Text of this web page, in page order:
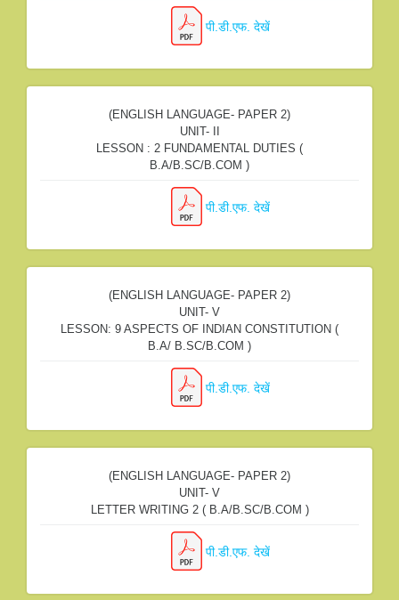
पी.डी.एफ. देखें
(ENGLISH LANGUAGE- PAPER 2)
UNIT- II
LESSON : 2 FUNDAMENTAL DUTIES (
B.A/B.SC/B.COM )
पी.डी.एफ. देखें
(ENGLISH LANGUAGE- PAPER 2)
UNIT- V
LESSON: 9 ASPECTS OF INDIAN CONSTITUTION (
B.A/ B.SC/B.COM )
पी.डी.एफ. देखें
(ENGLISH LANGUAGE- PAPER 2)
UNIT- V
LETTER WRITING 2 ( B.A/B.SC/B.COM )
पी.डी.एफ. देखें